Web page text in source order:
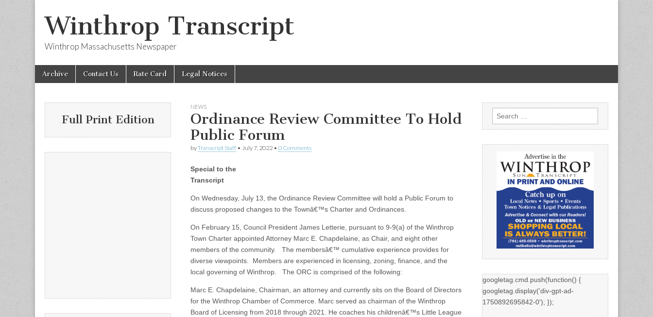
Winthrop Transcript
Winthrop Massachusetts Newspaper
Main
menu
Skip
Archive Contact Us Rate Card Legal Notices
NEWS
Ordinance Review Committee To Hold
Public Forum
byTranscript Staff • July 7, 2022 • 0 Comments
Special to the
Transcript
On Wednesday, July 13, the Ordinance Review Committee will hold a Public Forum to
discuss proposed changes to the Townâ€™s Charter and Ordinances.
On February 15, Council President James Letterie, pursuant to 9-9(a) of the Winthrop
Town Charter appointed Attorney Marc E. Chapdelaine, as Chair, and eight other
members of the community. The membersâ€™ cumulative experience provides for
diverse viewpoints. Members are experienced in licensing, zoning, finance, and the
local governing of Winthrop. The ORC is comprised of the following:
Marc E. Chapdelaine, Chairman, an attorney and currently sits on the Board of Directors
for the Winthrop Chamber of Commerce. Marc served as chairman of the Winthrop
Board of Licensing from 2018 through 2021. He coaches his childrenâ€™s Little League
Full Print Edition
Search
for:
googletag.cmd.push(function() {
googletag.display('div-gpt-ad-
1750892695842-0'); });